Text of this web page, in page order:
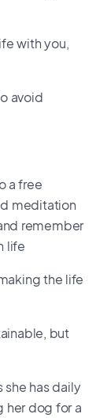
with you,
avoid
a free
meditation
remember
life
the life
but
has daily
her dog for a